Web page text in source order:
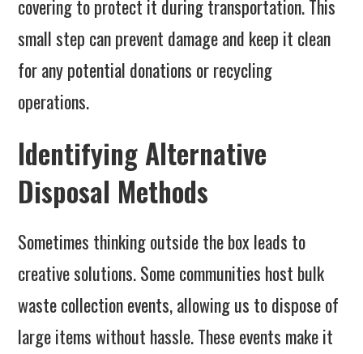
covering to protect it during transportation. This
small step can prevent damage and keep it clean
for any potential donations or recycling
operations.
Identifying Alternative
Disposal Methods
Sometimes thinking outside the box leads to
creative solutions. Some communities host bulk
waste collection events, allowing us to dispose of
large items without hassle. These events make it